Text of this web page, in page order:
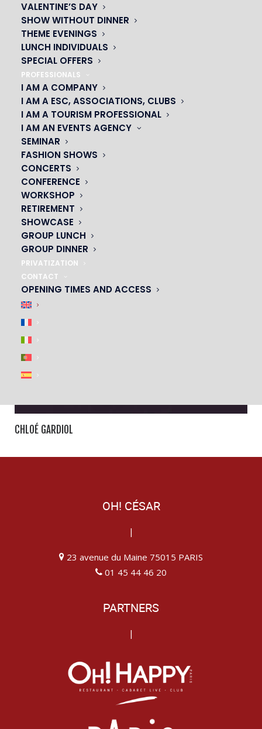
VALENTINE’S DAY
SHOW WITHOUT DINNER
THEME EVENINGS
LUNCH INDIVIDUALS
SPECIAL OFFERS
PROFESSIONALS
I AM A COMPANY
I AM A ESC, ASSOCIATIONS, CLUBS
I AM A TOURISM PROFESSIONAL
I AM AN EVENTS AGENCY
SEMINAR
FASHION SHOWS
CONCERTS
CONFERENCE
WORKSHOP
RETIREMENT
SHOWCASE
GROUP LUNCH
GROUP DINNER
PRIVATIZATION
CONTACT
OPENING TIMES AND ACCESS
JUDY CEHMM
CHLOÉ GARDIOL
OH! CÉSAR
|
23 avenue du Maine 75015 PARIS
01 45 44 46 20
PARTNERS
|